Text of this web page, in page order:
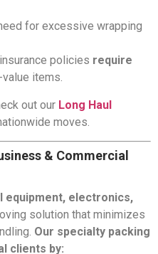
for excessive wrapping
policies require
items.
out our Long Haul
moves.
& Commercial
equipment, electronics,
solution that minimizes
Our specialty packing
clients by: